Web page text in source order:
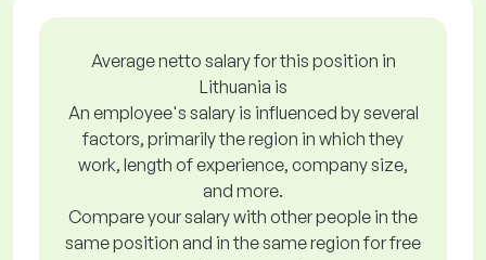
Average netto salary for this position in
Lithuania is
An employee's salary is influenced by several
factors, primarily the region in which they
work, length of experience, company size,
and more.
Compare your salary with other people in the
same position and in the same region for free